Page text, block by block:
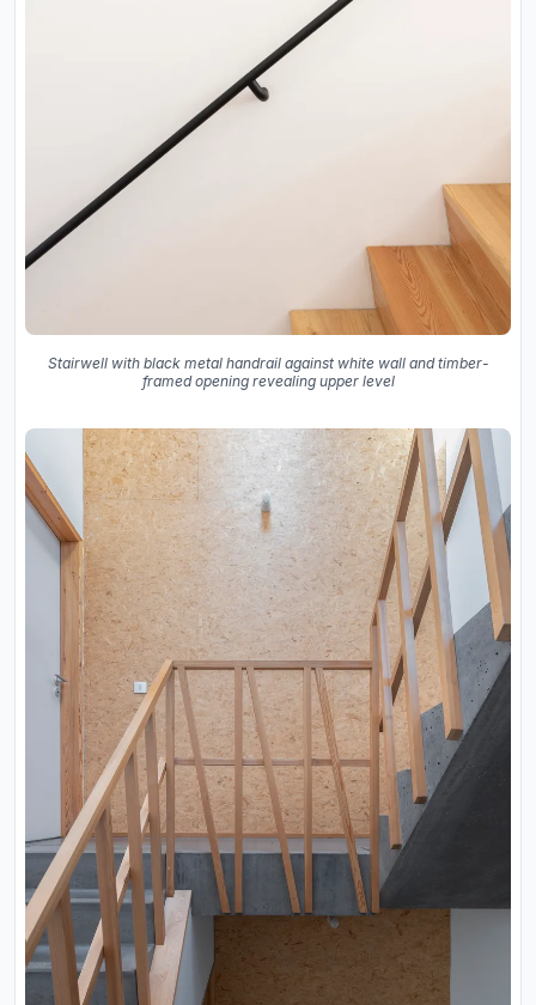
Stairwell with black metal handrail against white wall and timber-
framed opening revealing upper level